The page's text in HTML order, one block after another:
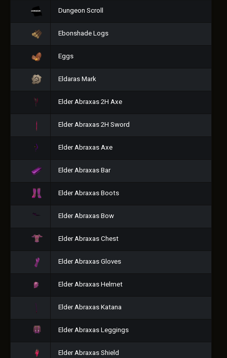
Dungeon Scroll
Ebonshade Logs
Eggs
Eldaras Mark
Elder Abraxas 2H Axe
Elder Abraxas 2H Sword
Elder Abraxas Axe
Elder Abraxas Bar
Elder Abraxas Boots
Elder Abraxas Bow
Elder Abraxas Chest
Elder Abraxas Gloves
Elder Abraxas Helmet
Elder Abraxas Katana
Elder Abraxas Leggings
Elder Abraxas Shield